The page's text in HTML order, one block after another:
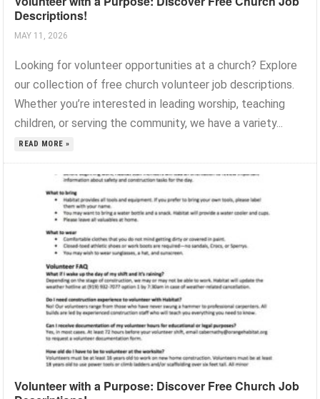
Descriptions!
MAY 11, 2026
Looking for volunteer opportunities at a church? Explore
our collection of free church volunteer job descriptions.
Whether you’re interested in leading worship, teaching
children, or serving the community, we have a variety...
READ MORE »
Volunteer with a Purpose: Discover Free Church Job